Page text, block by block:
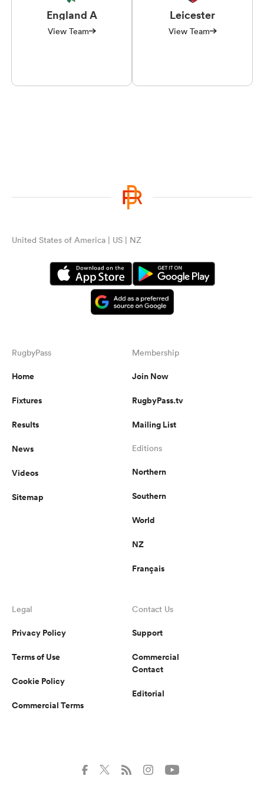
England A
View Team
Leicester
View Team
United States of America | US | NZ
RugbyPass
Home
Fixtures
Results
News
Videos
Sitemap
Membership
Join Now
RugbyPass.tv
Mailing List
Editions
Northern
Southern
World
NZ
Français
Legal
Privacy Policy
Terms of Use
Cookie Policy
Commercial Terms
Contact Us
Support
Commercial
Contact
Editorial